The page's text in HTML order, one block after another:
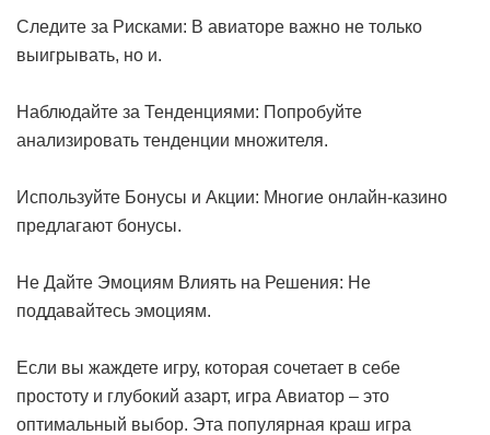
Следите за Рисками: В авиаторе важно не только
выигрывать, но и.
Наблюдайте за Тенденциями: Попробуйте
анализировать тенденции множителя.
Используйте Бонусы и Акции: Многие онлайн-казино
предлагают бонусы.
Не Дайте Эмоциям Влиять на Решения: Не
поддавайтесь эмоциям.
Если вы жаждете игру, которая сочетает в себе
простоту и глубокий азарт, игра Авиатор – это
оптимальный выбор. Эта популярная краш игра